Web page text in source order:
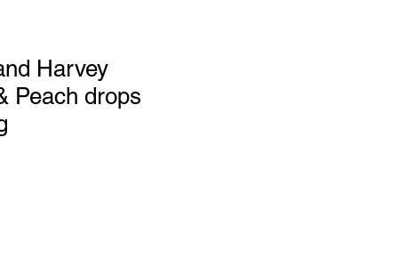
Harvey
Peach drops